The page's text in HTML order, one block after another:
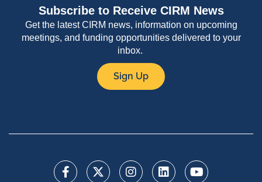
Subscribe to Receive CIRM News
Get the latest CIRM news, information on upcoming
meetings, and funding opportunities delivered to your
inbox.
Sign Up